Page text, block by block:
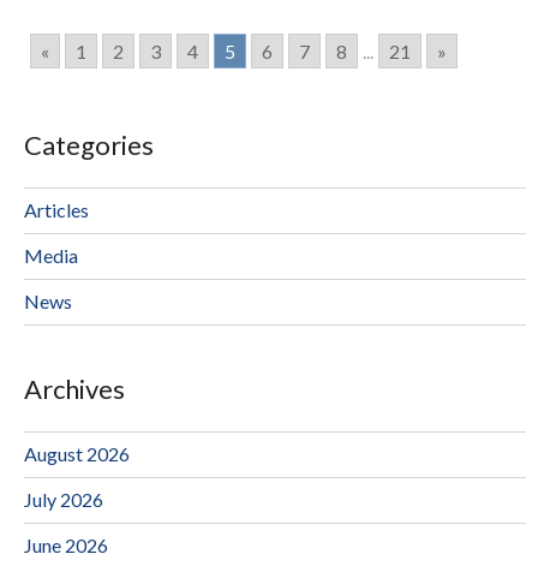
« 1 2 3 4 5 6 7 8 ... 21 »
Categories
Articles
Media
News
Archives
August 2026
July 2026
June 2026